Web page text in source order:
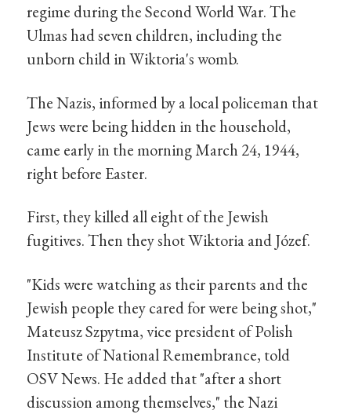
regime during the Second World War. The
Ulmas had seven children, including the
unborn child in Wiktoria's womb.
The Nazis, informed by a local policeman that
Jews were being hidden in the household,
came early in the morning March 24, 1944,
right before Easter.
First, they killed all eight of the Jewish
fugitives. Then they shot Wiktoria and Józef.
"Kids were watching as their parents and the
Jewish people they cared for were being shot,"
Mateusz Szpytma, vice president of Polish
Institute of National Remembrance, told
OSV News. He added that "after a short
discussion among themselves," the Nazi